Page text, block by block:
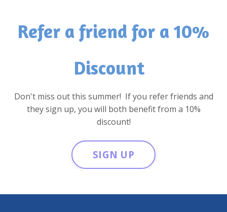
Refer a friend for a 10%
Discount
Don't miss out this summer! If you refer friends and
they sign up, you will both benefit from a 10%
discount!
SIGN UP